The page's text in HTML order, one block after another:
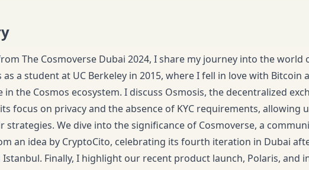
The Cosmoverse Dubai 2024, I share my journey into the
a student at UC Berkeley in 2015, where I fell in love with
the Cosmos ecosystem. I discuss Osmosis, the decentralized
focus on privacy and the absence of KYC requirements, allowing
strategies. We dive into the significance of Cosmoverse, a
an idea by CryptoCito, celebrating its fourth iteration in Dubai
Istanbul. Finally, I highlight our recent product launch, Polaris, and